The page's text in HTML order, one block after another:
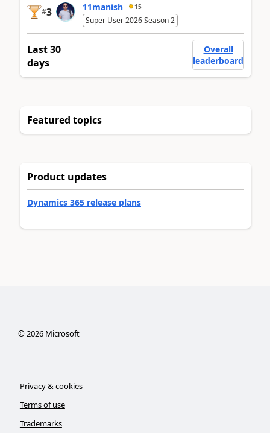
#3 11manish 15
Super User 2026 Season 2
Last 30
days
Overall
leaderboard
Featured topics
Product updates
Dynamics 365 release plans
©2026Microsoft
Privacy & cookies
Terms of use
Trademarks